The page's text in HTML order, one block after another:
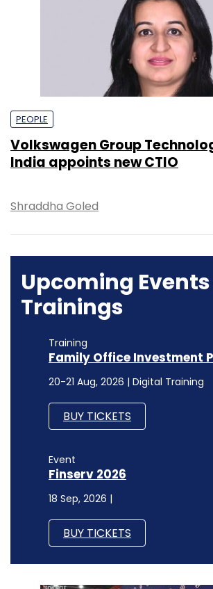
PEOPLE
Volkswagen Group
India appoints new CTIO
Shraddha Goled
Upcoming
Trainings
Training
Family Office Investment
20-21 Aug, 2026 | Digital Training
BUY TICKETS
Event
Finserv 2026
18 Sep, 2026 |
BUY TICKETS